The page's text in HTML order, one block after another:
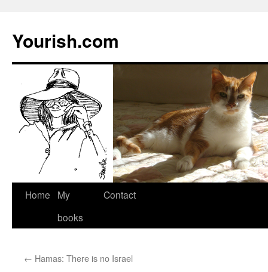
Yourish.com
Skip
Home
My
books
Contact
← Hamas: There is no Israel